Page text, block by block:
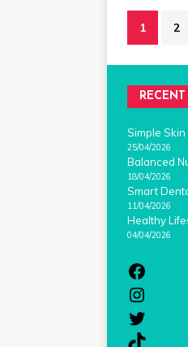
1 2
Simple
25/04/2026
Balanced
18/04/2026
Smart
11/04/2026
Healthy
04/04/2026